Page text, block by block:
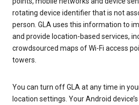
rotating device identifier that is not
person. GLA uses this information to
and provide location-based services,
crowdsourced maps of Wi-Fi access
towers.
You can turn off GLA at any time in
location settings. Your Android